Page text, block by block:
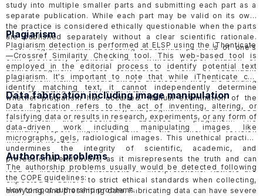
study into multiple smaller parts and submitting each part as a
separate publication. While each part may be valid on its own,
the practice is considered ethically questionable when the parts
are published separately without a clear scientific rationale.
“Self-Plagiarism” that is reusing substantial portions of one's
own previously published work without proper citation or
acknowledgment is also considered a form of redundant
publication. Authors should always disclose if they are building
upon or reusing their own prior work.
Plagiarism
Plagiarism detection is performed at ELSP using theiThenticate
—Crossref Similarity Checking tool. This web-based tool is
employed in the editorial process to identify potential text
plagiarism. It's important to note that while iThenticate can
identify matching text, it cannot independently determine
whether plagiarism has occurred. Manual examination of the
matching text is still necessary, and judgment must be exercised
to ascertain the presence or absence of plagiarism. The
similarity report might be sent to the author for revision
whenever needed.
Data fabrication including image manipulation
Data fabrication refers to the act of inventing, altering, or
falsifying data or results in research, experiments, or any form of
data-driven work including manipulating images like
micrographs, gels, radiological images. This unethical practice
undermines the integrity of scientific, academic, and
professional endeavors, as it misrepresents the truth and can
lead to inaccurate conclusions or interpretations. Authors are
expected to adhere to strict ethical standards when collecting,
analyzing, and presenting data. Fabricating data can have severe
Authorship problems
The authorship problems usually would be detected following
the COPE guidelines:
How to spot authorship problems